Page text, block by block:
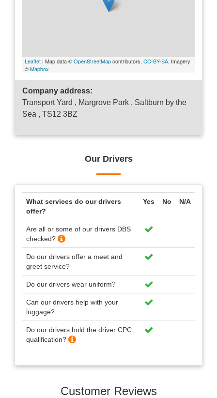
Leaflet | Map data ©OpenStreetMapcontributors, CC-BY-SA, Imagery
©Mapbox
Company address:
Transport Yard , Margrove Park , Saltburn by the
Sea , TS12 3BZ
Our Drivers
What services do our drivers
offer?
Yes No N/A
Are all or some of our drivers DBS
checked?
Do our drivers offer a meet and
greet service?
Do our drivers wear uniform?
Can our drivers help with your
luggage?
Do our drivers hold the driver CPC
qualification?
Customer Reviews